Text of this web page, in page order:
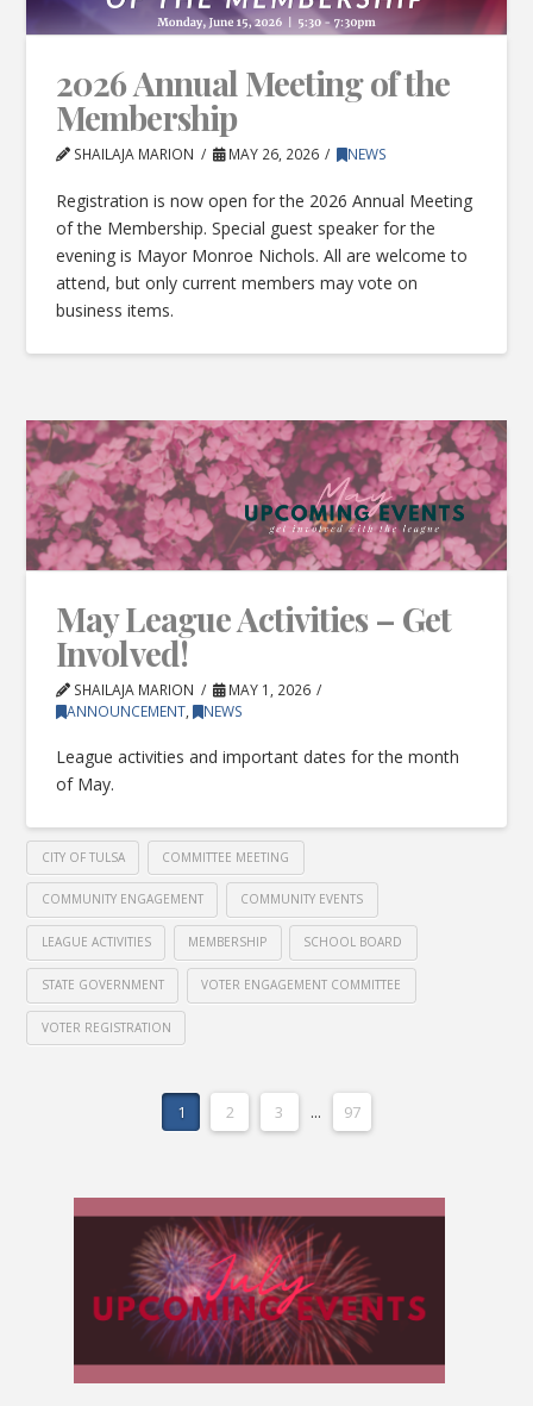
2026 Annual Meeting of the
Membership
SHAILAJA MARION MAY 26, 2026 NEWS
Registration is now open for the 2026 Annual Meeting
of the Membership. Special guest speaker for the
evening is Mayor Monroe Nichols. All are welcome to
attend, but only current members may vote on
business items.
May League Activities – Get
Involved!
SHAILAJA MARION
MAY 1, 2026
ANNOUNCEMENT, NEWS
League activities and important dates for the month
of May.
CITY OF TULSA COMMITTEE MEETING
COMMUNITY ENGAGEMENT COMMUNITY EVENTS
LEAGUE ACTIVITIES MEMBERSHIP SCHOOL BOARD
STATE GOVERNMENT VOTER ENGAGEMENT COMMITTEE
VOTER REGISTRATION
1 2 3 ... 97